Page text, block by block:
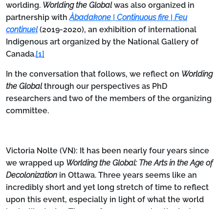
worlding. Worlding the Globalwas also organized in
partnership withÀbadakone Continuous fire
Feu
continuel (2019-2020), an exhibition of international
Indigenous art organized by the National Gallery of
Canada.[1]
In the conversation that follows, we reflect on Worlding
the Globalthrough our perspectives as PhD
researchers and two of the members of the organizing
committee.
Victoria Nolte (VN): It has been nearly four years since
we wrapped up Worlding the Global: The Arts in the Age of
Decolonization in Ottawa. Three years seems like an
incredibly short and yet long stretch of time to reflect
upon this event, especially in light of what the world